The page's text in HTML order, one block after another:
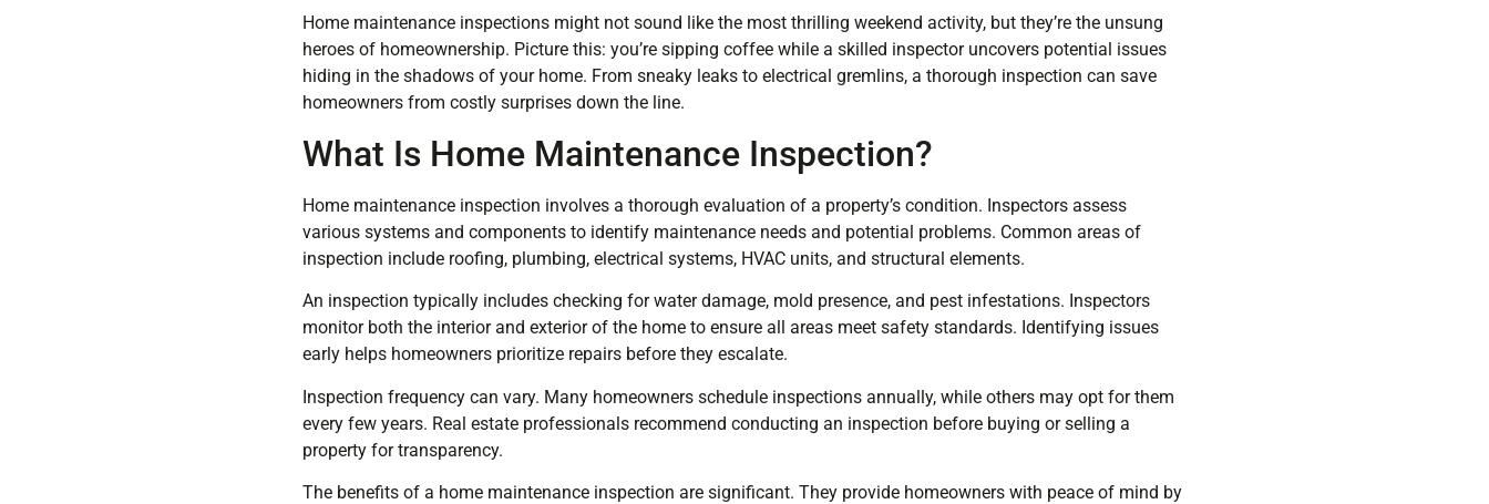
Home maintenance inspections might not sound like the most thrilling weekend activity, but they’re the unsung
heroes of homeownership. Picture this: you’re sipping coffee while a skilled inspector uncovers potential issues
hiding in the shadows of your home. From sneaky leaks to electrical gremlins, a thorough inspection can save
homeowners from costly surprises down the line.
What Is Home Maintenance Inspection?
Home maintenance inspection involves a thorough evaluation of a property’s condition. Inspectors assess
various systems and components to identify maintenance needs and potential problems. Common areas of
inspection include roofing, plumbing, electrical systems, HVAC units, and structural elements.
An inspection typically includes checking for water damage, mold presence, and pest infestations. Inspectors
monitor both the interior and exterior of the home to ensure all areas meet safety standards. Identifying issues
early helps homeowners prioritize repairs before they escalate.
Inspection frequency can vary. Many homeowners schedule inspections annually, while others may opt for them
every few years. Real estate professionals recommend conducting an inspection before buying or selling a
property for transparency.
The benefits of a home maintenance inspection are significant. They provide homeowners with peace of mind by